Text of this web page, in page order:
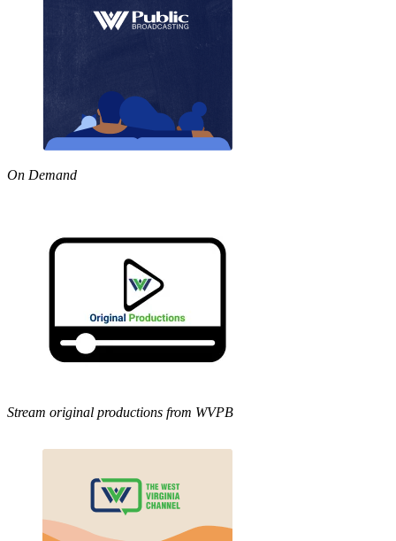
On Demand
Stream original productions from WVPB